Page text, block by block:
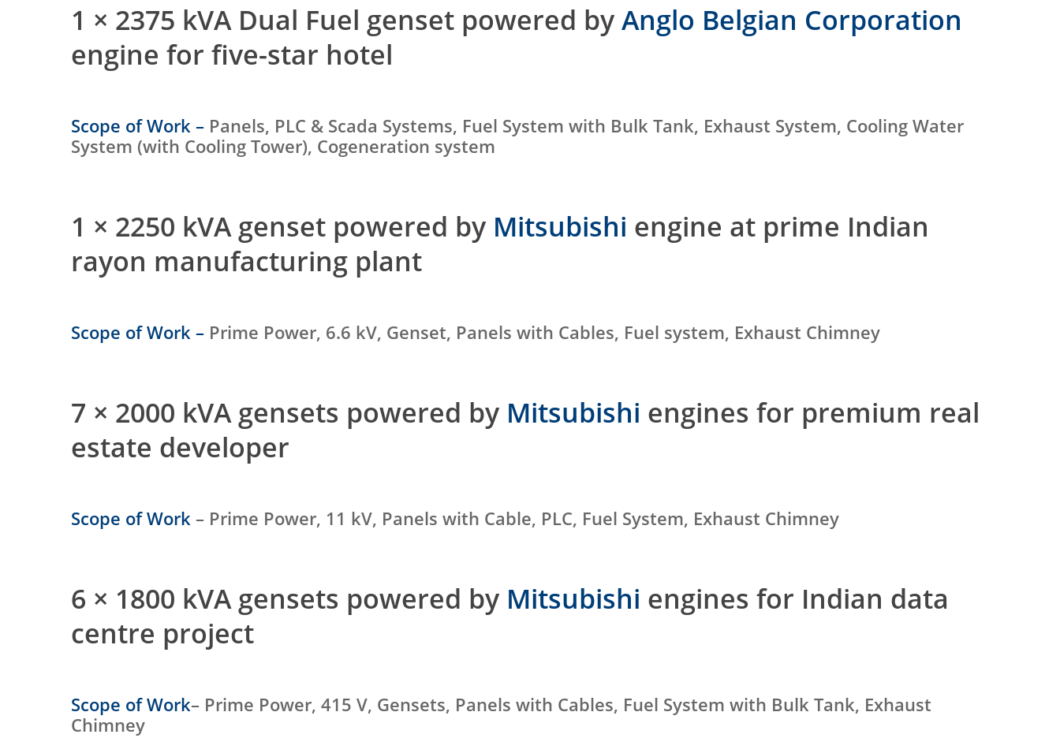
1 × 2375 kVA Dual Fuel genset powered byAnglo Belgian Corporation
engine for five-star hotel
Scope of Work – Panels, PLC & Scada Systems, Fuel System with Bulk Tank, Exhaust System, Cooling Water
System (with Cooling Tower), Cogeneration system
1 × 2250 kVA genset powered by Mitsubishi engine at prime Indian
rayon manufacturing plant
Scope of Work – Prime Power, 6.6 kV, Genset, Panels with Cables, Fuel system, Exhaust Chimney
7 × 2000 kVA gensets powered by Mitsubishi engines for premium real
estate developer
Scope of Work – Prime Power, 11 kV, Panels with Cable, PLC, Fuel System, Exhaust Chimney
6 × 1800 kVA gensets powered by Mitsubishi engines for Indian data
centre project
Scope of Work– Prime Power, 415 V, Gensets, Panels with Cables, Fuel System with Bulk Tank, Exhaust
Chimney